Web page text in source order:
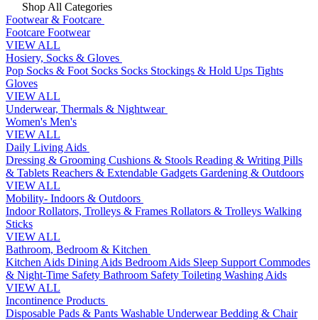
Shop All Categories
Footwear & Footcare
Footcare Footwear
VIEW ALL
Hosiery, Socks & Gloves
Pop Socks & Foot Socks Socks Stockings & Hold Ups Tights
Gloves
VIEW ALL
Underwear, Thermals & Nightwear
Women's Men's
VIEW ALL
Daily Living Aids
Dressing & Grooming Cushions & Stools Reading & Writing Pills
& Tablets Reachers & Extendable Gadgets Gardening & Outdoors
VIEW ALL
Mobility- Indoors & Outdoors
Indoor Rollators, Trolleys & Frames Rollators & Trolleys Walking
Sticks
VIEW ALL
Bathroom, Bedroom & Kitchen
Kitchen Aids Dining Aids Bedroom Aids Sleep Support Commodes
& Night-Time Safety Bathroom Safety Toileting Washing Aids
VIEW ALL
Incontinence Products
Disposable Pads & Pants Washable UnderwearBedding & Chair